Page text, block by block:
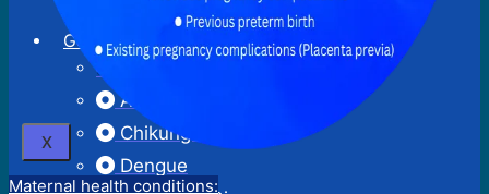
Neonatal Hyperbilirubinemia
General Medicine
Acute Febrile Illness
Acute Gastroenteritis
Chikungunya
Dengue
Surgical Termination Of Pregnancy
Reversal Of Permanent
Sterilization
X
Maternal health conditions: